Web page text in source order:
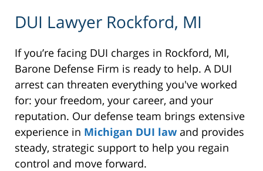
DUI Lawyer Rockford, MI
If you’re facing DUI charges in Rockford, MI,
Barone Defense Firm is ready to help. A DUI
arrest can threaten everything you've worked
for: your freedom, your career, and your
reputation. Our defense team brings extensive
experience in Michigan DUI law and provides
steady, strategic support to help you regain
control and move forward.